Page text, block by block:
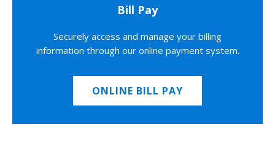
Bill Pay
Securely access and manage your billing
information through our online payment system.
ONLINE BILL PAY